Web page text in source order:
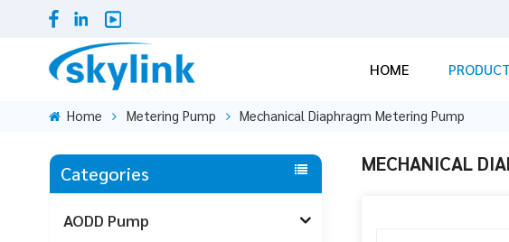
HOME
Home Metering Pump Mechanical Diaphragm Metering Pump
Categories
AODD Pump
MECHANICAL